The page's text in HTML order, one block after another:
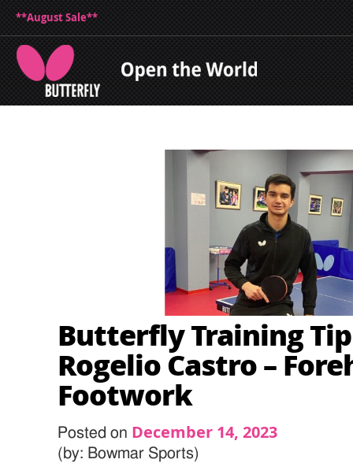
**August Sale**
Butterfly Training
Rogelio Castro –
Footwork
Posted on December 14, 2023
(by: Bowmar Sports)